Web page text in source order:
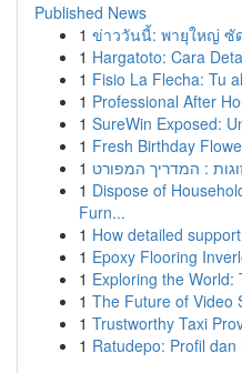
Published News
1 ข่าววันนี้: พายุใหญ่ ซั
1 Hargatoto: Cara
1 Fisio La Flecha: Tu
1 Professional After
1 SureWin Exposed:
1 Fresh Birthday
1 : המדריך המפורט
1 Dispose of
Furn...
1 How detailed
1 Epoxy Flooring
1 Exploring the World:
1 The Future of Video
1 Trustworthy Taxi
1 Ratudepo: Profil